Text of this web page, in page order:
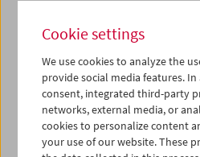
around the same time and,
signatures, shared ground can
synopses.
Maria Lassnig (1919–2014) is
important painters of the 20th
realized her main theme of
perception with cinematic
Cookie settings
We use cookies to analyze the
provide social media features.
consent, integrated third-party
networks, external media, or
cookies to personalize content
your use of our website. These